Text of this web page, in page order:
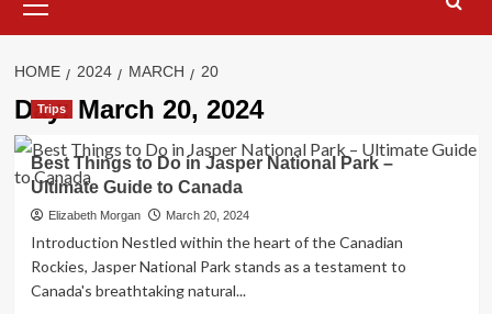
Menu
HOME 2024 MARCH 20
Day: March 20, 2024
Trips
Best Things to Do in Jasper National Park –
Ultimate Guide to Canada
Elizabeth Morgan March 20, 2024
Introduction Nestled within the heart of the Canadian
Rockies, Jasper National Park stands as a testament to
Canada's breathtaking natural...